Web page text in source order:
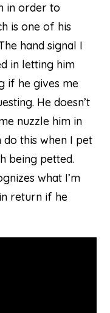
in order to
is one of his
hand signal I
in letting him
if he gives me
He doesn’t
nuzzle him in
this when I pet
being petted.
what I’m
return if he